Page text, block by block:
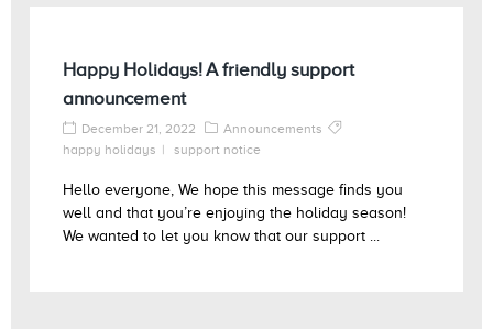
Happy Holidays! A friendly support
announcement
December 21, 2022
Announcements
happy holidays
support notice
Hello everyone, We hope this message finds you
well and that you’re enjoying the holiday season!
We wanted to let you know that our support ...